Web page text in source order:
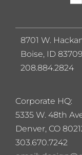
Corporate HQ:
5335 W. 48th
Denver, CO
303.670.7242
8701 W.
Boise, ID
208.884.2824